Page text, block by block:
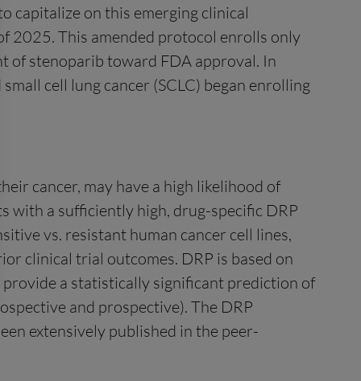
capitalize on this emerging clinical
2025. This amended protocol enrolls only
of stenoparib toward FDA approval. In
cell lung cancer (SCLC) began enrolling
cancer, may have a high likelihood of
with a sufficiently high, drug-specific DRP
vs. resistant human cancer cell lines,
clinical trial outcomes. DRP is based on
a statistically significant prediction of
and prospective). The DRP
extensively published in the peer-